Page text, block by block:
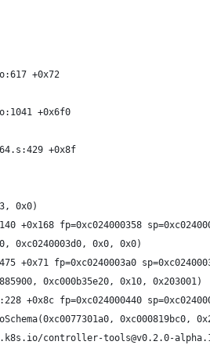
+0x72
+0x6f0
+0x8f
0x0)
+0x168 fp=0xc024000358
0xc0240003d0, 0x0, 0x0)
+0x71 fp=0xc0240003a0
0xc000b35e20, 0x10, 0x203001)
+0x8c fp=0xc024000440
0xc000819bc0,
controller-tools@v0.2.0-